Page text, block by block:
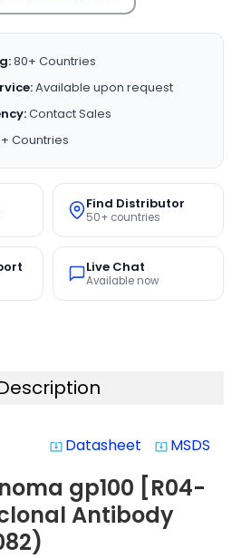
80+ Countries
Available upon request
Contact Sales
Countries
Find Distributor
50+ countries
Live Chat
Available now
system_update_alt Datasheet system_update_alt MSDS
gp100 [R04-
Antibody